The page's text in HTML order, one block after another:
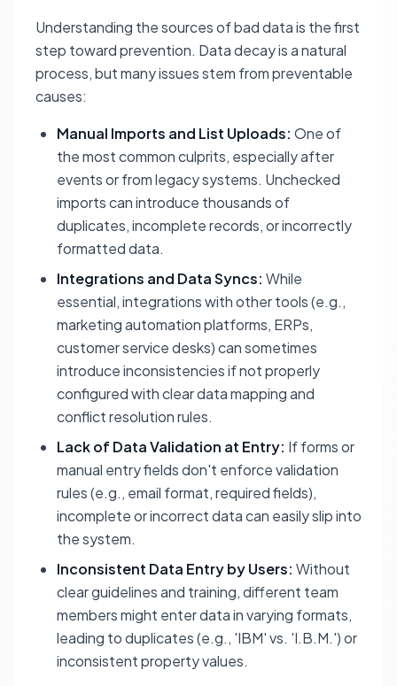
Understanding the sources of bad data is the first
step toward prevention. Data decay is a natural
process, but many issues stem from preventable
causes:
Manual Imports and List Uploads: One of
the most common culprits, especially after
events or from legacy systems. Unchecked
imports can introduce thousands of
duplicates, incomplete records, or incorrectly
formatted data.
Integrations and Data Syncs: While
essential, integrations with other tools (e.g.,
marketing automation platforms, ERPs,
customer service desks) can sometimes
introduce inconsistencies if not properly
configured with clear data mapping and
conflict resolution rules.
Lack of Data Validation at Entry: If forms or
manual entry fields don't enforce validation
rules (e.g., email format, required fields),
incomplete or incorrect data can easily slip into
the system.
Inconsistent Data Entry by Users: Without
clear guidelines and training, different team
members might enter data in varying formats,
leading to duplicates (e.g., 'IBM' vs. 'I.B.M.') or
inconsistent property values.